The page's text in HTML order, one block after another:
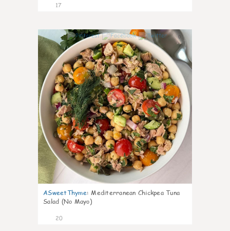
17
0
ASweetThyme: Mediterranean Chickpea Tuna
Salad (No Mayo)
20